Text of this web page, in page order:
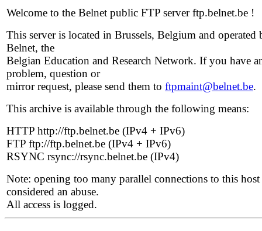
Welcome to the Belnet public FTP server ftp.belnet.be !
This server is located in Brussels, Belgium and operated
Belnet, the
Belgian Education and Research Network. If you have
problem, question or
mirror request, please send them to ftpmaint@belnet.be.
This archive is available through the following means:
HTTP http://ftp.belnet.be (IPv4 + IPv6)
FTP ftp://ftp.belnet.be (IPv4 + IPv6)
RSYNC rsync://rsync.belnet.be (IPv4)
Note: opening too many parallel connections to this host
considered an abuse.
All access is logged.